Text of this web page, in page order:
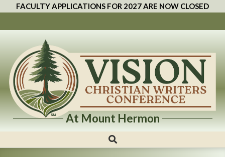
FACULTY APPLICATIONS FOR 2027 ARE NOW CLOSED
Vision
Christian
At Mount Hermon